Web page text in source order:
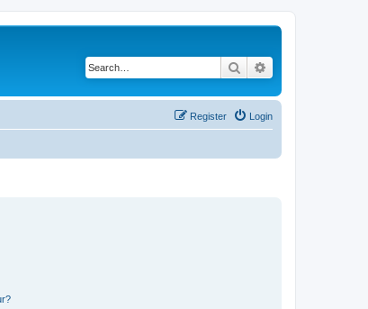
Search
Login
Register